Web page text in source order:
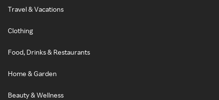
Travel & Vacations
Clothing
Food, Drinks & Restaurants
Home & Garden
Beauty & Wellness